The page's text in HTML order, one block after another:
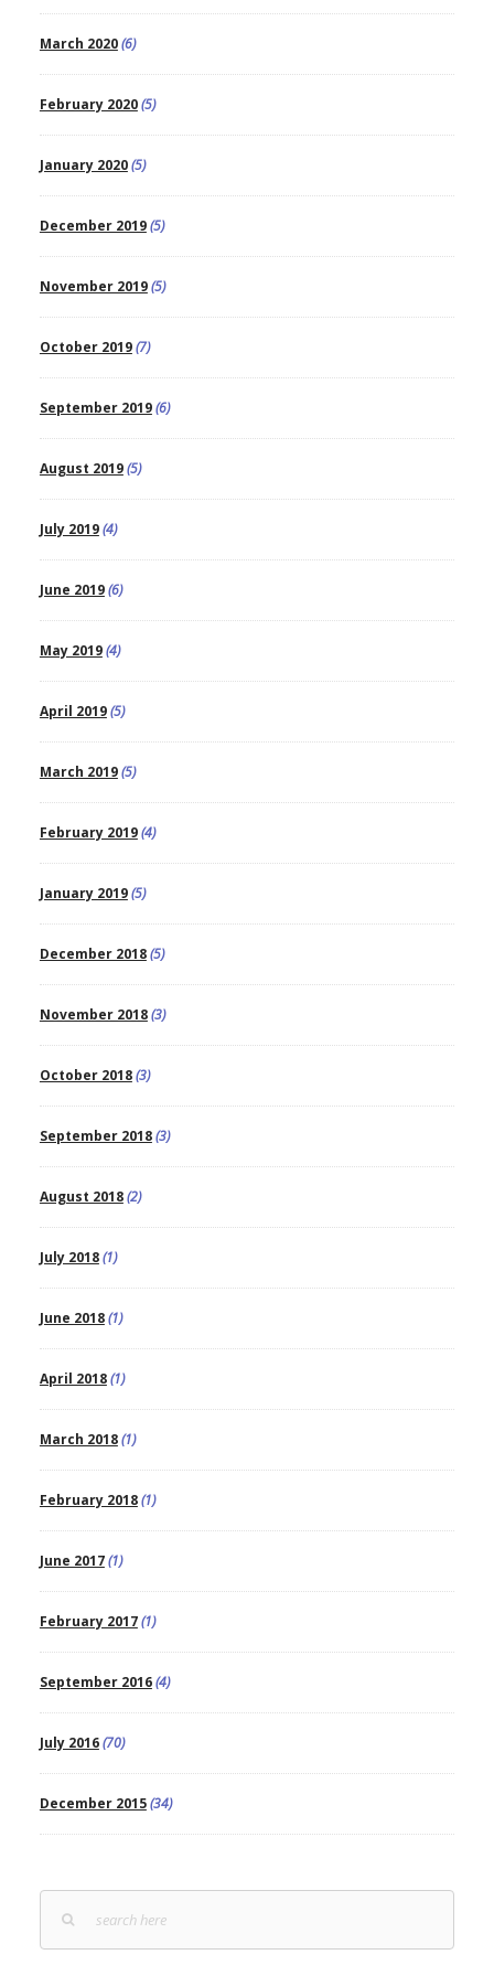
March 2020(6)
February 2020(5)
January 2020(5)
December 2019(5)
November 2019(5)
October 2019(7)
September 2019(6)
August 2019(5)
July 2019(4)
June 2019(6)
May 2019(4)
April 2019(5)
March 2019(5)
February 2019(4)
January 2019(5)
December 2018(5)
November 2018(3)
October 2018(3)
September 2018(3)
August 2018(2)
July 2018(1)
June 2018(1)
April 2018(1)
March 2018(1)
February 2018(1)
June 2017(1)
February 2017(1)
September 2016(4)
July 2016(70)
December 2015(34)